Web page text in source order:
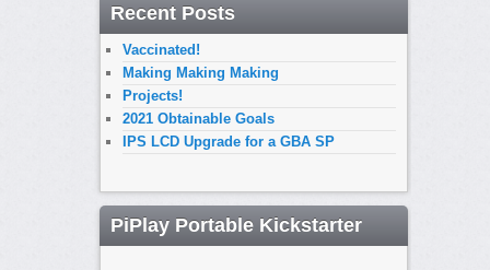
Recent Posts
Vaccinated!
Making Making Making
Projects!
2021 Obtainable Goals
IPS LCD Upgrade for a GBA SP
PiPlay Portable Kickstarter